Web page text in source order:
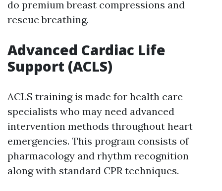
do premium breast compressions and
rescue breathing.
Advanced Cardiac Life
Support (ACLS)
ACLS training is made for health care
specialists who may need advanced
intervention methods throughout heart
emergencies. This program consists of
pharmacology and rhythm recognition
along with standard CPR techniques.